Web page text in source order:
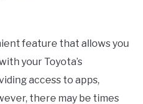
feature that allows you
your Toyota’s
access to apps,
there may be times